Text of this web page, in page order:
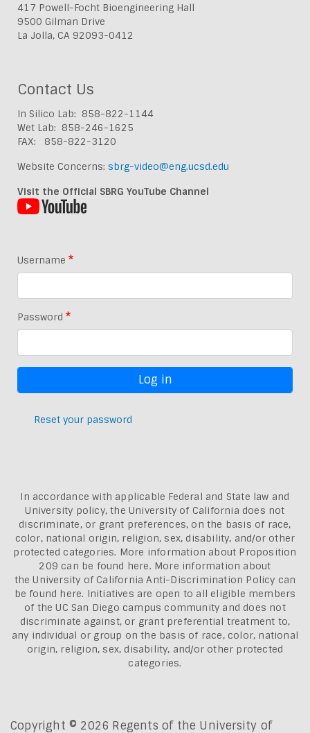
417 Powell-Focht Bioengineering Hall
9500 Gilman Drive
La Jolla, CA 92093-0412
Contact Us
In Silico Lab: 858-822-1144
Wet Lab: 858-246-1625
FAX: 858-822-3120
Website Concerns: sbrg-video@eng.ucsd.edu
Visit the Official SBRG YouTube Channel
Username
Password
Reset your password
In accordance with applicable Federal and State law and
University policy, the University of California does not
discriminate, or grant preferences, on the basis of race,
color, national origin, religion, sex, disability, and/or other
protected categories. More information about Proposition
209 can be found here. More information about
theUniversity of California Anti-Discrimination Policy can
be found here. Initiatives are open to all eligible members
of the UC San Diego campus community and does not
discriminate against, or grant preferential treatment to,
any individual or group on the basis of race, color, national
origin, religion, sex, disability, and/or other protected
categories.
Copyright © 2026 Regents of the University of